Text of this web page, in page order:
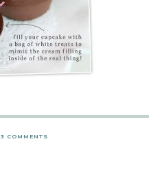
3 COMMENTS